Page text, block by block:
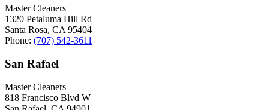
Master Cleaners
1320 Petaluma Hill Rd
Santa Rosa, CA 95404
Phone: (707) 542-3611
San Rafael
Master Cleaners
818 Francisco Blvd W